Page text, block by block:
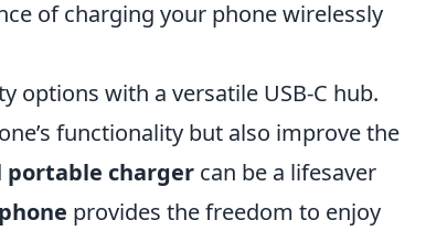
of charging your phone wirelessly
options with a versatile USB-C hub.
functionality but also improve the
portable charger can be a lifesaver
provides the freedom to enjoy